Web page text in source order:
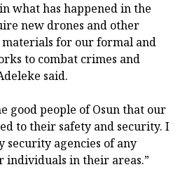
what has happened in the
new drones and other
for our formal and
to combat crimes and
said.
good people of Osun that our
to their safety and security. I
agencies of any
individuals in their areas.”